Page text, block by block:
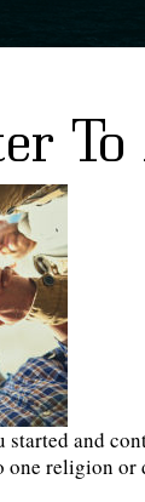
started and
one religion